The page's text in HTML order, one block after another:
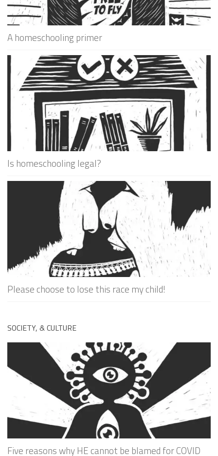
A homeschooling primer
Is homeschooling legal?
Please choose to lose this race my child!
SOCIETY, & CULTURE
Five reasons why HE cannot be blamed for COVID